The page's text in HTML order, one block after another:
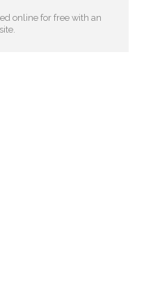
online for free with an